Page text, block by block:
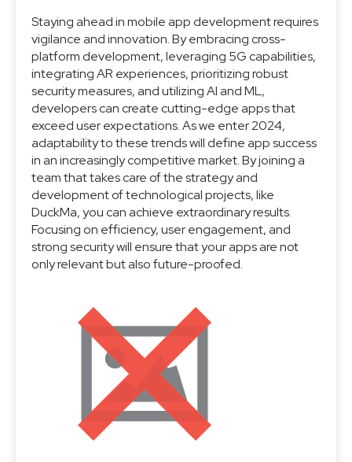
Staying ahead in mobile app development requires
vigilance and innovation. By embracing cross-
platform development, leveraging 5G capabilities,
integrating AR experiences, prioritizing robust
security measures, and utilizing AI and ML,
developers can create cutting-edge apps that
exceed user expectations. As we enter 2024,
adaptability to these trends will define app success
in an increasingly competitive market. By joining a
team that takes care of the strategy and
development of technological projects, like
DuckMa, you can achieve extraordinary results.
Focusing on efficiency, user engagement, and
strong security will ensure that your apps are not
only relevant but also future-proofed.